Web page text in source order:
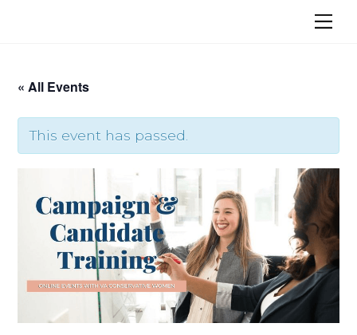
« All Events
This event has passed.